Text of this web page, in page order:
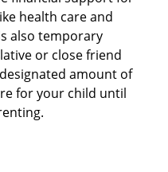
health care and
also temporary
or close friend
amount of
for your child until